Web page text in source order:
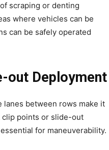
scraping or denting
where vehicles can be
can be safely operated
out Deployment
lanes between rows make it
clip points or slide-out
for maneuverability.